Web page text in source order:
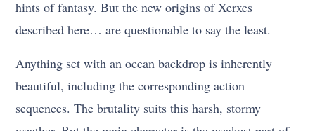
hints of fantasy. But the new origins of Xerxes
described here… are questionable to say the least.
Anything set with an ocean backdrop is inherently
beautiful, including the corresponding action
sequences. The brutality suits this harsh, stormy